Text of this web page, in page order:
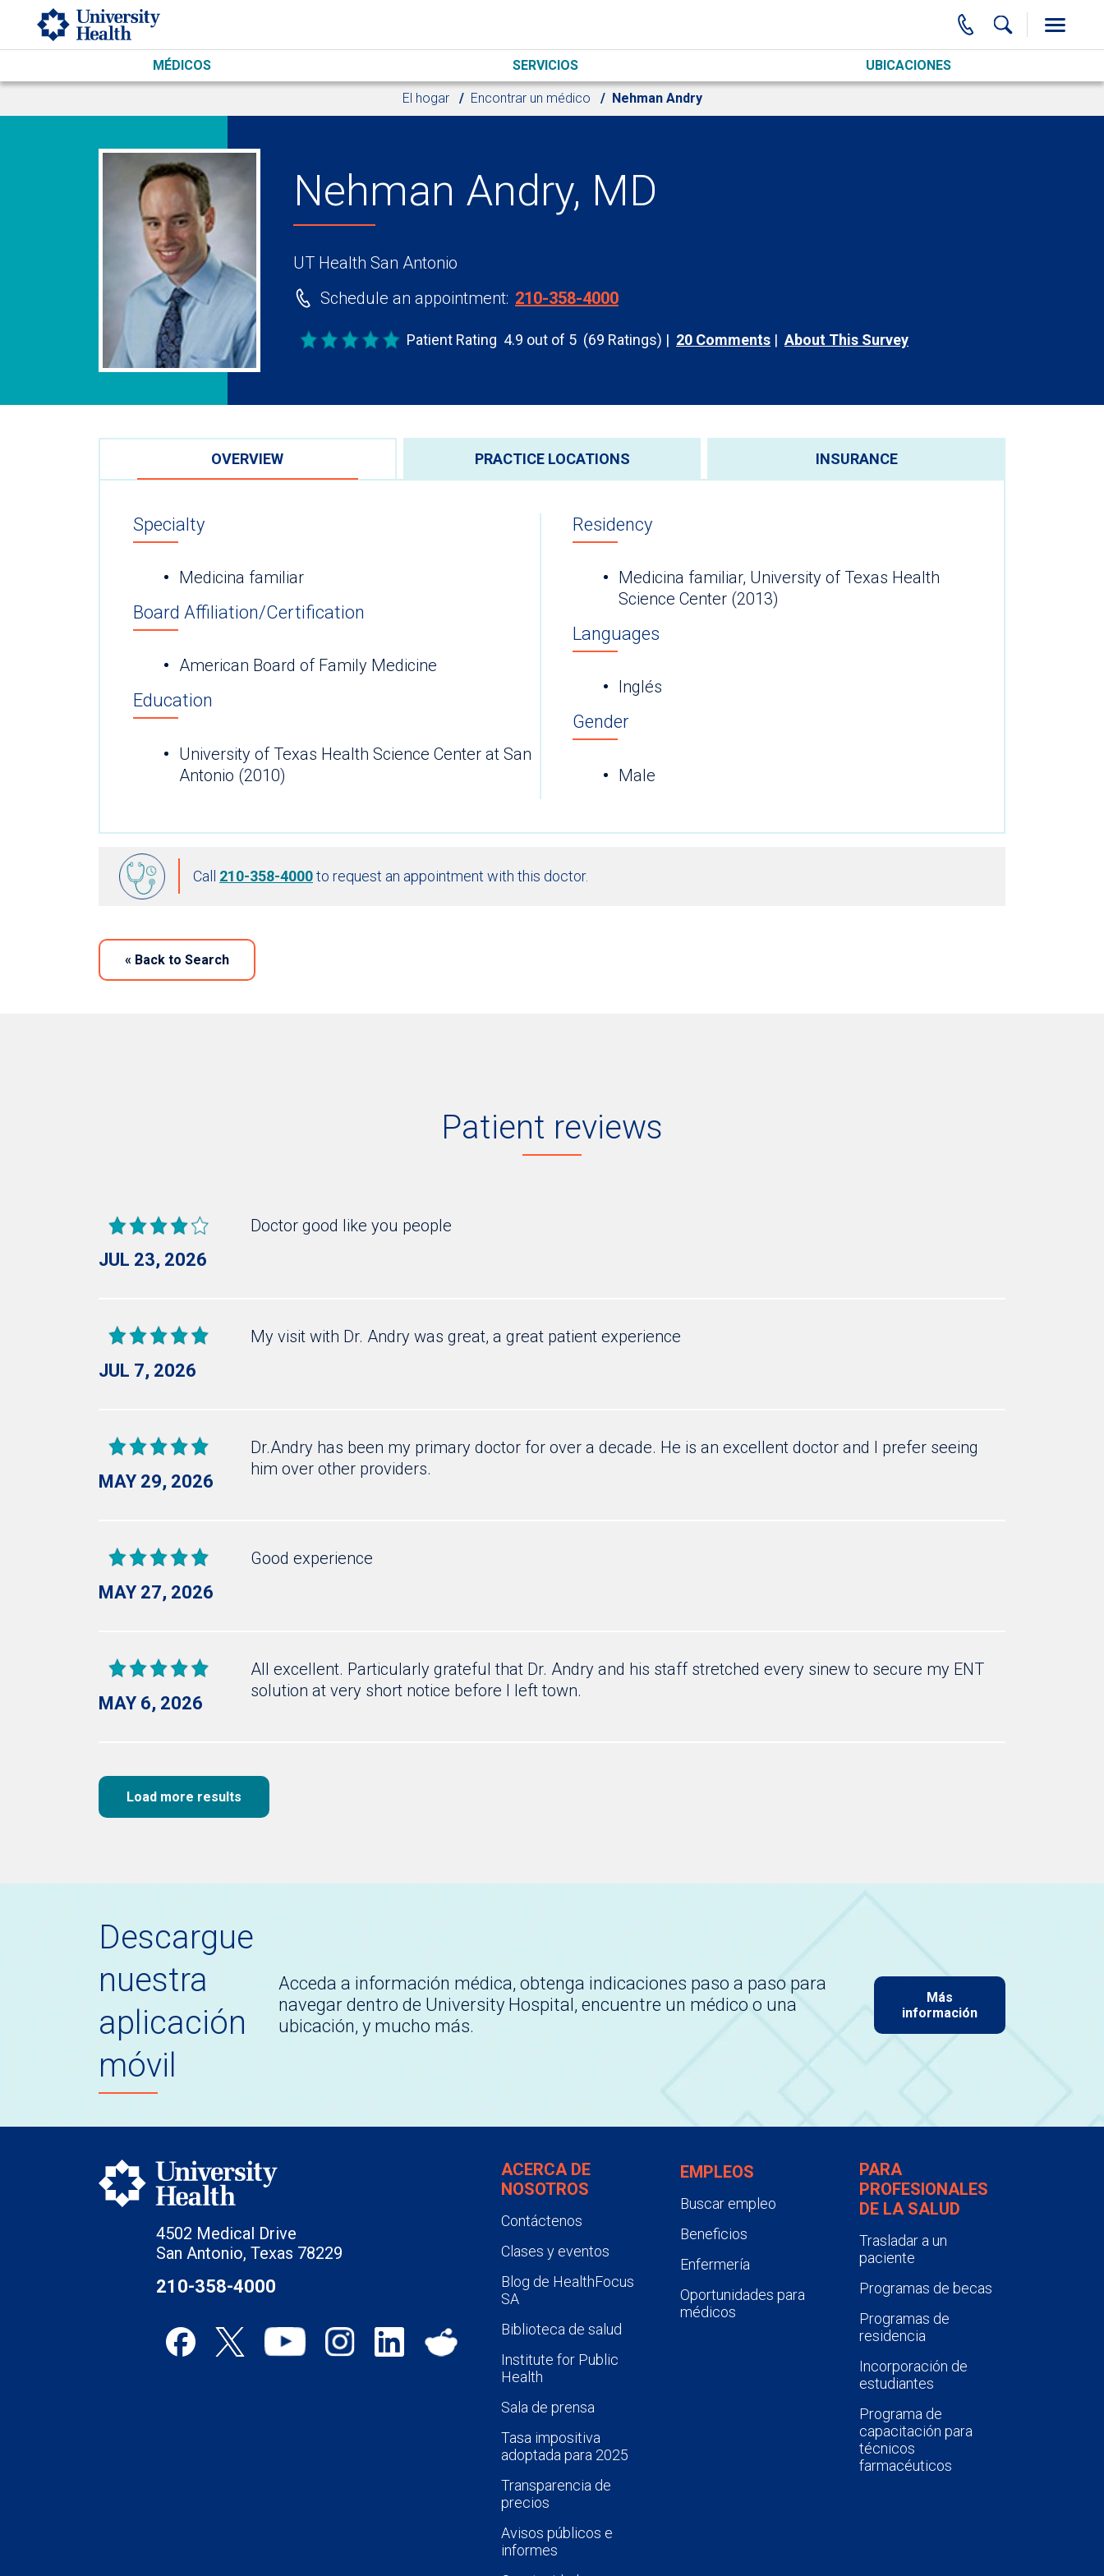
Skip to main content
MÉDICOS SERVICIOS UBICACIONES
El hogar Encontrar un médico Nehman Andry
Nehman Andry, MD
UT Health San Antonio
Schedule an appointment: 210-358-4000
Patient Rating 4.9 out of 5 (69 Ratings) 20 Comments About This Survey
OVERVIEW PRACTICE LOCATIONS INSURANCE
Specialty
Medicina familiar
Board Affiliation/Certification
American Board of Family Medicine
Education
University of Texas Health Science Center at San
Antonio (2010)
Residency
Medicina familiar, University of Texas Health
Science Center (2013)
Languages
Inglés
Gender
Male
Call 210-358-4000to request an appointment with this doctor.
« Back to Search
Patient reviews
JUL 23, 2026
Doctor good like you people
JUL 7, 2026
My visit with Dr. Andry was great, a great patient experience
MAY 29, 2026
Dr.Andry has been my primary doctor for over a decade. He is an excellent doctor and I prefer seeing
him over other providers.
MAY 27, 2026
Good experience
MAY 6, 2026
All excellent. Particularly grateful that Dr. Andry and his staff stretched every sinew to secure my ENT
solution at very short notice before I left town.
Load more results
Descargue
nuestra
aplicación
móvil
Acceda a información médica, obtenga indicaciones paso a paso para
navegar dentro de University Hospital, encuentre un médico o una
ubicación, y mucho más.
Más
información
4502 Medical Drive
San Antonio, Texas 78229
210-358-4000
ACERCA DE
NOSOTROS
Contáctenos
Clases y eventos
Blog de HealthFocus
SA
Biblioteca de salud
Institute for Public
Health
Sala de prensa
Tasa impositiva
adoptada para 2025
Transparencia de
precios
Avisos públicos e
informes
EMPLEOS
Buscar empleo
Beneficios
Enfermería
Oportunidades para
médicos
PARA
PROFESIONALES
DE LA SALUD
Trasladar a un
paciente
Programas de becas
Programas de
residencia
Incorporación de
estudiantes
Programa de
capacitación para
técnicos
farmacéuticos